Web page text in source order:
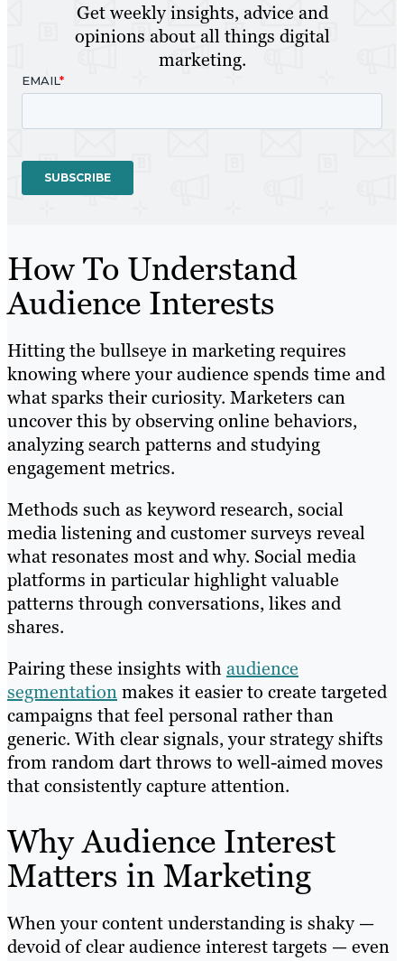
Get weekly insights, advice and
opinions about all things digital
marketing.
How To Understand
Audience Interests
Hitting the bullseye in marketing requires
knowing where your audience spends time and
what sparks their curiosity. Marketers can
uncover this by observing online behaviors,
analyzing search patterns and studying
engagement metrics.
Methods such as keyword research, social
media listening and customer surveys reveal
what resonates most and why. Social media
platforms in particular highlight valuable
patterns through conversations, likes and
shares.
Pairing these insights withaudience
segmentationmakes it easier to create targeted
campaigns that feel personal rather than
generic. With clear signals, your strategy shifts
from random dart throws to well-aimed moves
that consistently capture attention.
Why Audience Interest
Matters in Marketing
When your content understanding is shaky —
devoid of clear audience interest targets — even